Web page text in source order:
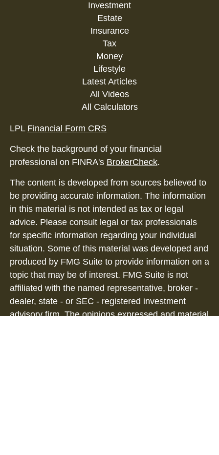
Investment
Estate
Insurance
Tax
Money
Lifestyle
Latest Articles
All Videos
All Calculators
LPL Financial Form CRS
Check the background of your financial
professional on FINRA's BrokerCheck.
The content is developed from sources believed to
be providing accurate information. The information
in this material is not intended as tax or legal
advice. Please consult legal or tax professionals
for specific information regarding your individual
situation. Some of this material was developed and
produced by FMG Suite to provide information on a
topic that may be of interest. FMG Suite is not
affiliated with the named representative, broker -
dealer, state - or SEC - registered investment
advisory firm. The opinions expressed and material